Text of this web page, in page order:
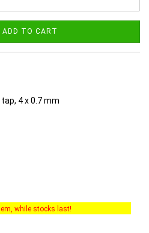
ADD TO CART
while stocks last!